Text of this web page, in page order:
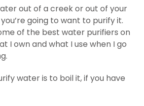
out of a creek or out of your
going to want to purify it.
of the best water purifiers on
I own and what I use when I go
water is to boil it, if you have